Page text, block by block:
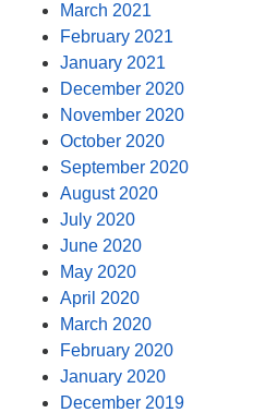
March 2021
February 2021
January 2021
December 2020
November 2020
October 2020
September 2020
August 2020
July 2020
June 2020
May 2020
April 2020
March 2020
February 2020
January 2020
December 2019